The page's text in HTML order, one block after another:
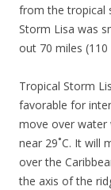
from the tropical
Storm Lisa was
out 70 miles
Tropical Storm
favorable for
move over water
near 29˚C. It will
over the
the axis of the